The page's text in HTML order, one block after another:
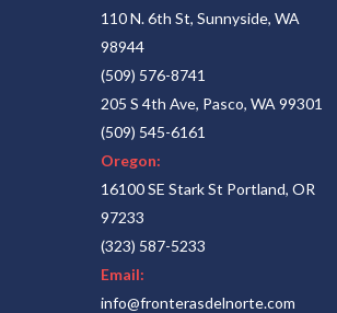
110 N. 6th St, Sunnyside, WA
98944
(509) 576-8741
205 S 4th Ave, Pasco, WA 99301
(509) 545-6161
Oregon:
16100 SE Stark St Portland, OR
97233
(323) 587-5233
Email:
info@fronterasdelnorte.com